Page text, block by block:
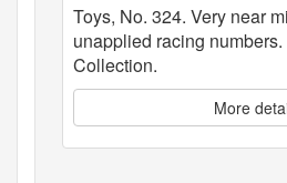
Toys, No. 324. Very near
unapplied racing
Collection.
More